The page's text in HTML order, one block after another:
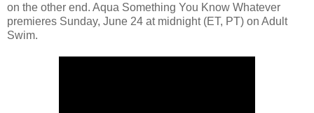
on the other end. Aqua Something You Know Whatever
premieres Sunday, June 24 at midnight (ET, PT) on Adult
Swim.